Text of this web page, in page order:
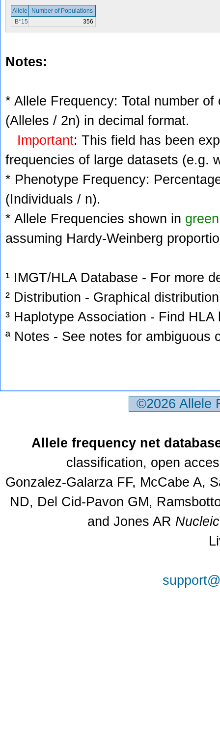
Allele
Number of Populations
B*15
356
Notes:
* Allele Frequency: Total number
(Alleles / 2n) in decimal format.
Important: This field has been
frequencies of large datasets (e.g.
* Phenotype Frequency:
(Individuals / n).
* Allele Frequencies shown in green
assuming Hardy-Weinberg
¹ IMGT/HLA Database - For more
² Distribution - Graphical
³ Haplotype Association - Find
ª Notes - See notes for ambiguous
©2026
Allele frequency net
classification, open
Gonzalez-Galarza FF, McCabe A,
ND, Del Cid-Pavon GM,
and Jones AR